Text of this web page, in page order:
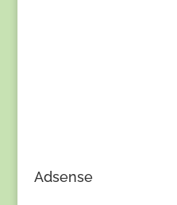
Adsense